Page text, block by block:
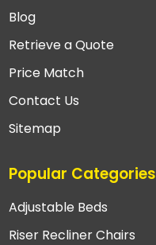
Blog
Retrieve a Quote
Price Match
Contact Us
Sitemap
Popular Categories
Adjustable Beds
Riser Recliner Chairs